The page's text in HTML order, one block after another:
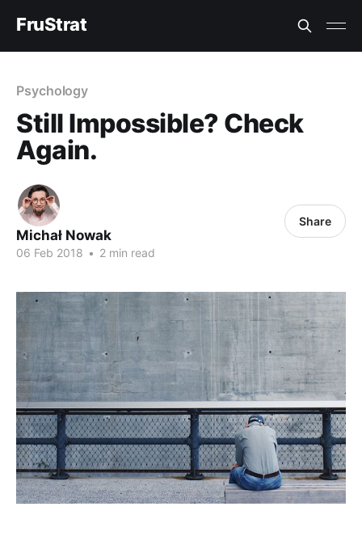
FruStrat
Psychology
Still Impossible? Check
Again.
Michał Nowak
06 Feb 2018 • 2 min read
Share